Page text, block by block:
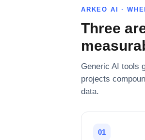
ARKEO AI ·
Three
Generic AI tools
projects
data.
01